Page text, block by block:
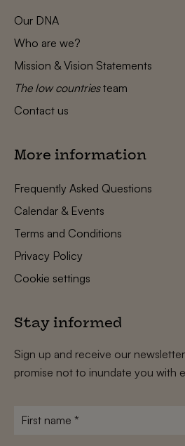
Our DNA
Who are we?
Mission & Vision Statements
The low countriesteam
Contact us
More information
Frequently Asked Questions
Calendar & Events
Terms and Conditions
Privacy Policy
Cookie settings
Stay informed
Sign up and receive our
promise not to inundate you with
First